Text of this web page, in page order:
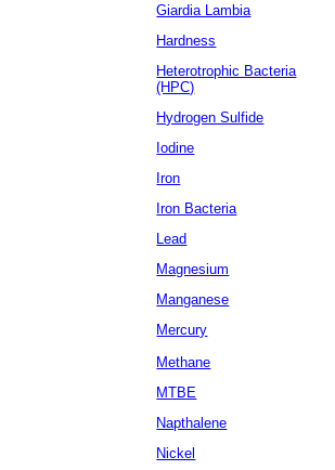
Giardia Lambia
Hardness
Heterotrophic Bacteria
(HPC)
Hydrogen Sulfide
Iodine
Iron
Iron Bacteria
Lead
Magnesium
Manganese
Mercury
Methane
MTBE
Napthalene
Nickel